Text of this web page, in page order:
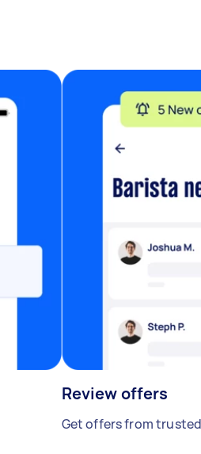
Review offers
Get offers from